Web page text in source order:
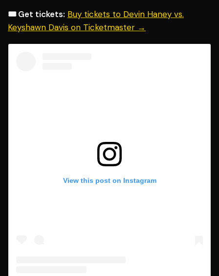
🎟️ Get tickets: Buy tickets to Devin Haney vs.
Keyshawn Davis on Ticketmaster →
View this post on Instagram